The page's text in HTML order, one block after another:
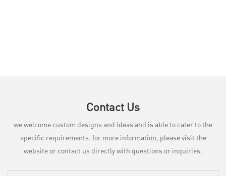
Contact Us
we welcome custom designs and ideas and is able to cater to the
specific requirements. for more information, please visit the
website or contact us directly with questions or inquiries.